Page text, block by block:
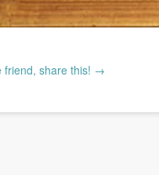
friend, share this! →